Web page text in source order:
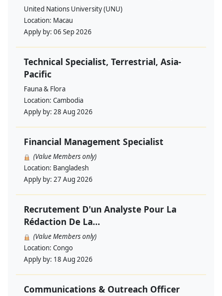
United Nations University (UNU)
Location: Macau
Apply by: 06 Sep 2026
Technical Specialist, Terrestrial, Asia-
Pacific
Fauna & Flora
Location: Cambodia
Apply by: 28 Aug 2026
Financial Management Specialist
(Value Members only)
Location: Bangladesh
Apply by: 27 Aug 2026
Recrutement D'un Analyste Pour La
Rédaction De La...
(Value Members only)
Location: Congo
Apply by: 18 Aug 2026
Communications & Outreach Officer